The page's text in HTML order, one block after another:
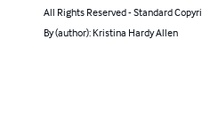
All Rights Reserved - Standard
By (author): Kristina Hardy Allen